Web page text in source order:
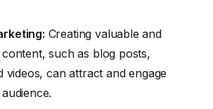
Creating valuable and
such as blog posts,
videos, can attract and engage